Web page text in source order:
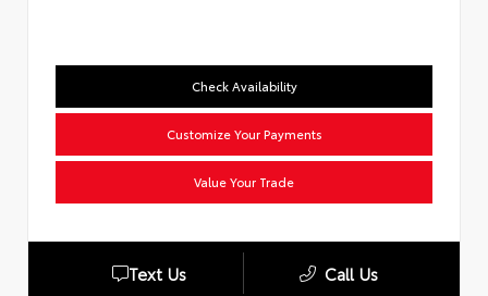
Check Availability
Customize Your Payments
Value Your Trade
Text Us Call Us